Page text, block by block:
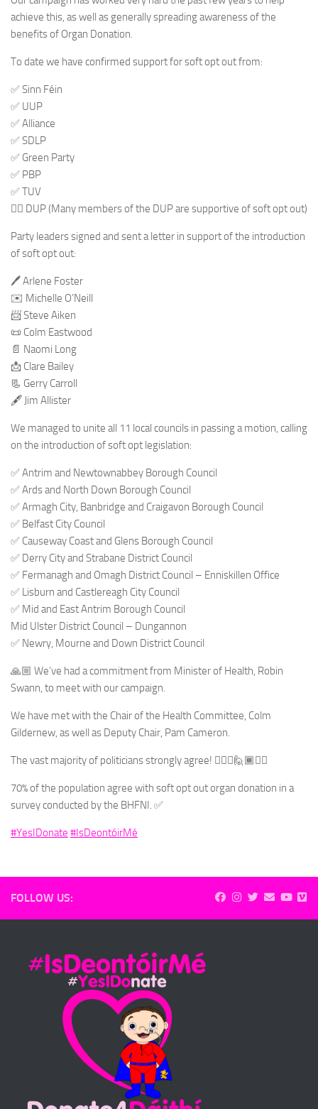
achieve this, as well as generally spreading awareness of the
benefits of Organ Donation.
To date we have confirmed support for soft opt out from:
✅ Sinn Féin
✅ UUP
✅ Alliance
✅ SDLP
✅ Green Party
✅ PBP
✅ TUV
🤷‍♂️ DUP (Many members of the DUP are supportive of soft opt out)
Party leaders signed and sent a letter in support of the introduction
of soft opt out:
🖊 Arlene Foster
✉️ Michelle O’Neill
📨 Steve Aiken
📜 Colm Eastwood
📄 Naomi Long
📩 Clare Bailey
📃 Gerry Carroll
🖋 Jim Allister
We managed to unite all 11 local councils in passing a motion, calling
on the introduction of soft opt legislation:
✅ Antrim and Newtownabbey Borough Council
✅ Ards and North Down Borough Council
✅ Armagh City, Banbridge and Craigavon Borough Council
✅ Belfast City Council
✅ Causeway Coast and Glens Borough Council
✅ Derry City and Strabane District Council
✅ Fermanagh and Omagh District Council – Enniskillen Office
✅ Lisburn and Castlereagh City Council
✅ Mid and East Antrim Borough Council
Mid Ulster District Council – Dungannon
✅ Newry, Mourne and Down District Council
🙏🏼 We’ve had a commitment from Minister of Health, Robin
Swann, to meet with our campaign.
We have met with the Chair of the Health Committee, Colm
Gildernew, as well as Deputy Chair, Pam Cameron.
The vast majority of politicians strongly agree! 🙋🏻‍♂️🙋🏾🙋‍♀️
70% of the population agree with soft opt out organ donation in a
survey conducted by the BHFNI. ✅
#YesIDonate #IsDeontóirMé
FOLLOW US: